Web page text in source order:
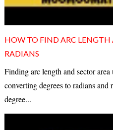
HOW TO FIND ARC LENGTH
RADIANS
Finding arc length and sector
converting degrees to radians and
degree...